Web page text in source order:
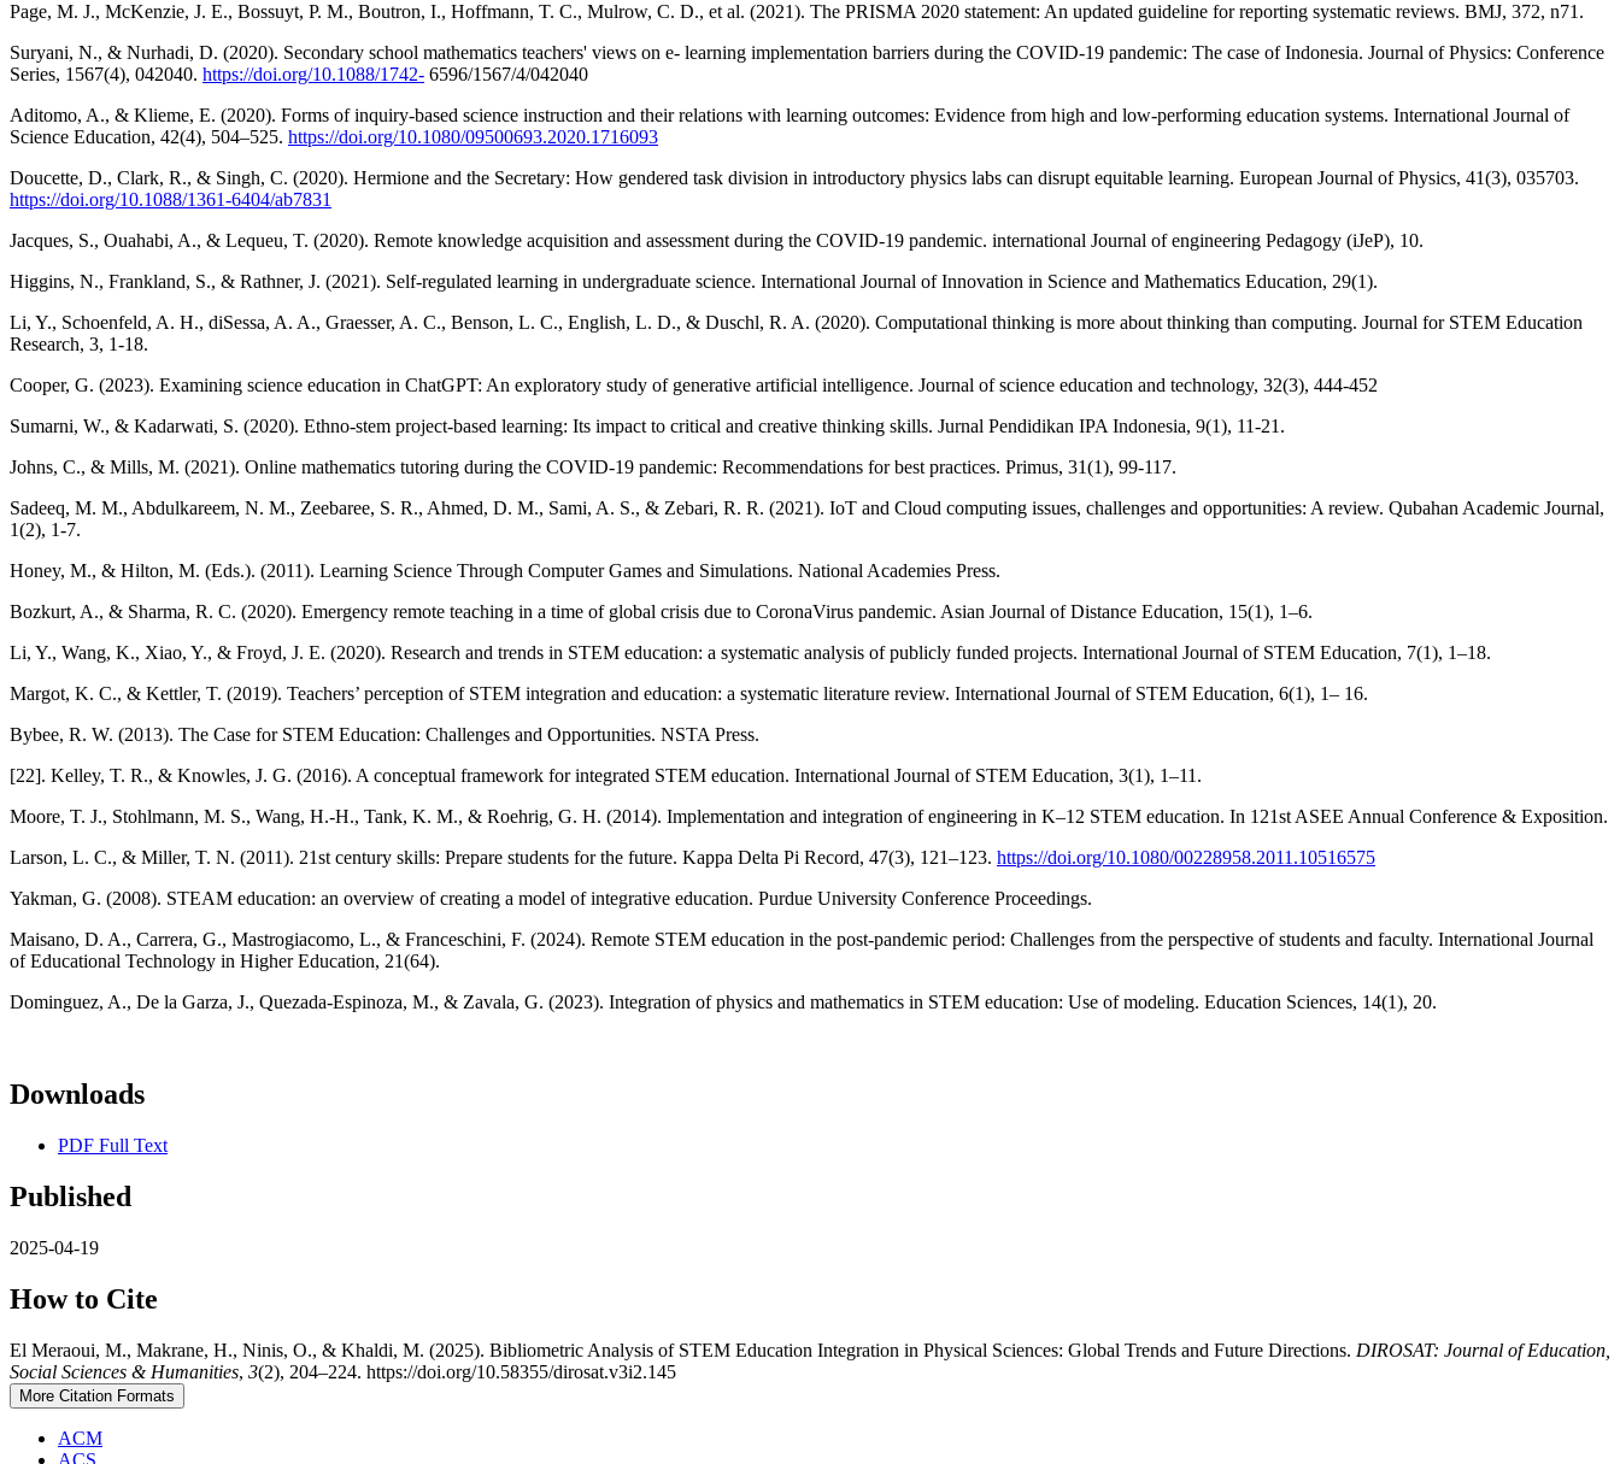
Page, M. J., McKenzie, J. E., Bossuyt, P. M., Boutron, I., Hoffmann, T. C., Mulrow, C. D., et al. (2021). The PRISMA 2020 statement: An updated guideline for reporting systematic reviews. BMJ, 372, n71.
Suryani, N., & Nurhadi, D. (2020). Secondary school mathematics teachers' views on e- learning implementation barriers during the COVID-19 pandemic: The case of Indonesia. Journal of Physics: Conference
Series, 1567(4), 042040. https://doi.org/10.1088/1742- 6596/1567/4/042040
Aditomo, A., & Klieme, E. (2020). Forms of inquiry-based science instruction and their relations with learning outcomes: Evidence from high and low-performing education systems. International Journal of
Science Education, 42(4), 504–525. https://doi.org/10.1080/09500693.2020.1716093
Doucette, D., Clark, R., & Singh, C. (2020). Hermione and the Secretary: How gendered task division in introductory physics labs can disrupt equitable learning. European Journal of Physics, 41(3), 035703.
https://doi.org/10.1088/1361-6404/ab7831
Jacques, S., Ouahabi, A., & Lequeu, T. (2020). Remote knowledge acquisition and assessment during the COVID-19 pandemic. international Journal of engineering Pedagogy (iJeP), 10.
Higgins, N., Frankland, S., & Rathner, J. (2021). Self-regulated learning in undergraduate science. International Journal of Innovation in Science and Mathematics Education, 29(1).
Li, Y., Schoenfeld, A. H., diSessa, A. A., Graesser, A. C., Benson, L. C., English, L. D., & Duschl, R. A. (2020). Computational thinking is more about thinking than computing. Journal for STEM Education
Research, 3, 1-18.
Cooper, G. (2023). Examining science education in ChatGPT: An exploratory study of generative artificial intelligence. Journal of science education and technology, 32(3), 444-452
Sumarni, W., & Kadarwati, S. (2020). Ethno-stem project-based learning: Its impact to critical and creative thinking skills. Jurnal Pendidikan IPA Indonesia, 9(1), 11-21.
Johns, C., & Mills, M. (2021). Online mathematics tutoring during the COVID-19 pandemic: Recommendations for best practices. Primus, 31(1), 99-117.
Sadeeq, M. M., Abdulkareem, N. M., Zeebaree, S. R., Ahmed, D. M., Sami, A. S., & Zebari, R. R. (2021). IoT and Cloud computing issues, challenges and opportunities: A review. Qubahan Academic Journal,
1(2), 1-7.
Honey, M., & Hilton, M. (Eds.). (2011). Learning Science Through Computer Games and Simulations. National Academies Press.
Bozkurt, A., & Sharma, R. C. (2020). Emergency remote teaching in a time of global crisis due to CoronaVirus pandemic. Asian Journal of Distance Education, 15(1), 1–6.
Li, Y., Wang, K., Xiao, Y., & Froyd, J. E. (2020). Research and trends in STEM education: a systematic analysis of publicly funded projects. International Journal of STEM Education, 7(1), 1–18.
Margot, K. C., & Kettler, T. (2019). Teachers’ perception of STEM integration and education: a systematic literature review. International Journal of STEM Education, 6(1), 1– 16.
Bybee, R. W. (2013). The Case for STEM Education: Challenges and Opportunities. NSTA Press.
[22]. Kelley, T. R., & Knowles, J. G. (2016). A conceptual framework for integrated STEM education. International Journal of STEM Education, 3(1), 1–11.
Moore, T. J., Stohlmann, M. S., Wang, H.-H., Tank, K. M., & Roehrig, G. H. (2014). Implementation and integration of engineering in K–12 STEM education. In 121st ASEE Annual Conference & Exposition.
Larson, L. C., & Miller, T. N. (2011). 21st century skills: Prepare students for the future. Kappa Delta Pi Record, 47(3), 121–123. https://doi.org/10.1080/00228958.2011.10516575
Yakman, G. (2008). STEAM education: an overview of creating a model of integrative education. Purdue University Conference Proceedings.
Maisano, D. A., Carrera, G., Mastrogiacomo, L., & Franceschini, F. (2024). Remote STEM education in the post-pandemic period: Challenges from the perspective of students and faculty. International Journal
of Educational Technology in Higher Education, 21(64).
Dominguez, A., De la Garza, J., Quezada-Espinoza, M., & Zavala, G. (2023). Integration of physics and mathematics in STEM education: Use of modeling. Education Sciences, 14(1), 20.
Downloads
PDF Full Text
Published
2025-04-19
How to Cite
El Meraoui, M., Makrane, H., Ninis, O., & Khaldi, M. (2025). Bibliometric Analysis of STEM Education Integration in Physical Sciences: Global Trends and Future Directions. DIROSAT: Journal of Education,
Social Sciences & Humanities, 3(2), 204–224. https://doi.org/10.58355/dirosat.v3i2.145
More Citation Formats
ACM
ACS